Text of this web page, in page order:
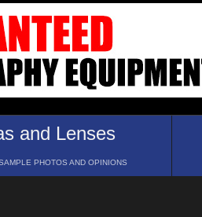
and Lenses
PHOTOS AND OPINIONS